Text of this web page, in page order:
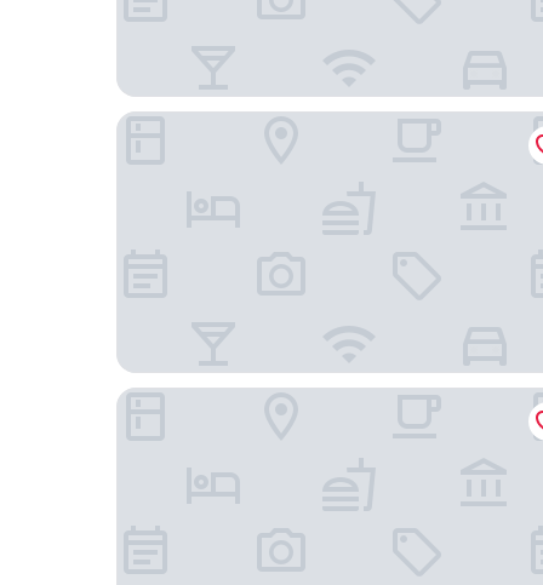
Alma Grand Place Hotel
Cardo Brussels, Autograph Collection